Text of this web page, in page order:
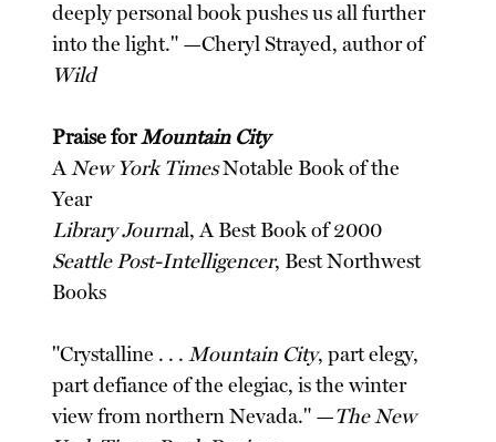
deeply personal book pushes us all further
into the light." —Cheryl Strayed, author of
Wild
Praise forMountain City
ANew York TimesNotable Book of the
Year
Library Journal, A Best Book of 2000
Seattle Post-Intelligencer, Best Northwest
Books
"Crystalline . . .Mountain City, part elegy,
part defiance of the elegiac, is the winter
view from northern Nevada." —The New